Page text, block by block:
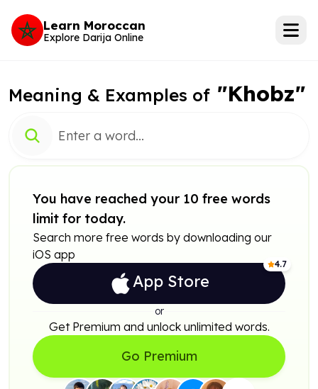
Learn Moroccan
Explore Darija Online
Meaning & Examples of "Khobz"
You have reached your 10 free words
limit for today.
Search more free words by downloading our
iOS app
4.7
App Store
or
Get Premium and unlock unlimited words.
Go Premium